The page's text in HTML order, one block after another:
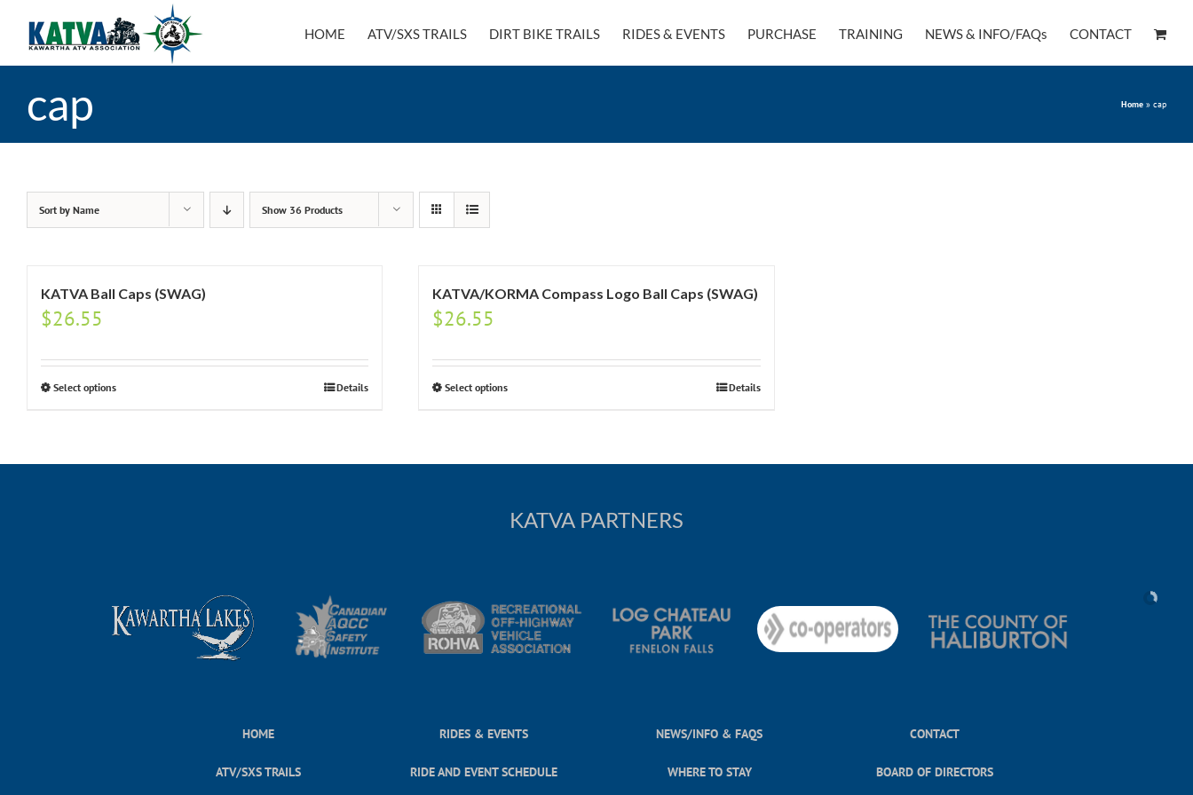
content
HOME ATV/SXS TRAILS DIRT BIKE TRAILS RIDES & EVENTS PURCHASE TRAINING NEWS & INFO/FAQs CONTACT
cap Home » cap
Sort by Name Show 36 Products
KATVA Ball Caps (SWAG)
$26.55
Select options Details
KATVA/KORMA Compass Logo Ball Caps (SWAG)
$26.55
Select options Details
KATVA PARTNERS
HOME
ATV/SXS TRAILS
RIDES & EVENTS
RIDE AND EVENT SCHEDULE
NEWS/INFO & FAQS
WHERE TO STAY
CONTACT
BOARD OF DIRECTORS